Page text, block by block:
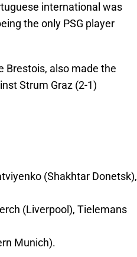
international was
the only PSG player
Brestois, also made the
Strum Graz (2-1)
(Shakhtar Donetsk),
(Liverpool), Tielemans
Munich).